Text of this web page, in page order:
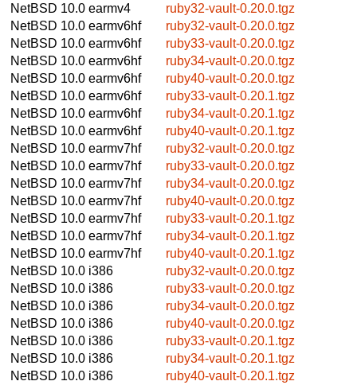
NetBSD 10.0 earmv4
ruby32-vault-0.20.0.tgz
NetBSD 10.0 earmv6hf
ruby32-vault-0.20.0.tgz
NetBSD 10.0 earmv6hf
ruby33-vault-0.20.0.tgz
NetBSD 10.0 earmv6hf
ruby34-vault-0.20.0.tgz
NetBSD 10.0 earmv6hf
ruby40-vault-0.20.0.tgz
NetBSD 10.0 earmv6hf
ruby33-vault-0.20.1.tgz
NetBSD 10.0 earmv6hf
ruby34-vault-0.20.1.tgz
NetBSD 10.0 earmv6hf
ruby40-vault-0.20.1.tgz
NetBSD 10.0 earmv7hf
ruby32-vault-0.20.0.tgz
NetBSD 10.0 earmv7hf
ruby33-vault-0.20.0.tgz
NetBSD 10.0 earmv7hf
ruby34-vault-0.20.0.tgz
NetBSD 10.0 earmv7hf
ruby40-vault-0.20.0.tgz
NetBSD 10.0 earmv7hf
ruby33-vault-0.20.1.tgz
NetBSD 10.0 earmv7hf
ruby34-vault-0.20.1.tgz
NetBSD 10.0 earmv7hf
ruby40-vault-0.20.1.tgz
NetBSD 10.0 i386
ruby32-vault-0.20.0.tgz
NetBSD 10.0 i386
ruby33-vault-0.20.0.tgz
NetBSD 10.0 i386
ruby34-vault-0.20.0.tgz
NetBSD 10.0 i386
ruby40-vault-0.20.0.tgz
NetBSD 10.0 i386
ruby33-vault-0.20.1.tgz
NetBSD 10.0 i386
ruby34-vault-0.20.1.tgz
NetBSD 10.0 i386
ruby40-vault-0.20.1.tgz